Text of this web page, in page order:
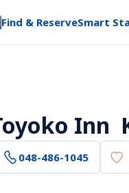
Find & ReserveSmart
Inn
048-486-1045